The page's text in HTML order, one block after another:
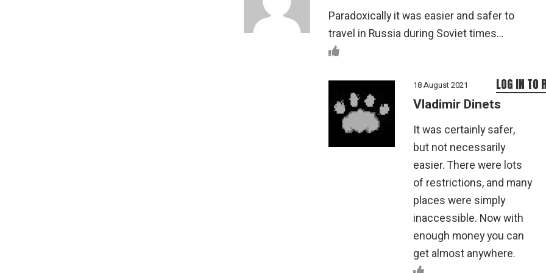
Paradoxically it was easier and safer to
travel in Russia during Soviet times…
18 August 2021
Vladimir Dinets
It was certainly safer,
but not necessarily
easier. There were lots
of restrictions, and many
places were simply
inaccessible. Now with
enough money you can
get almost anywhere.
LOG IN TO